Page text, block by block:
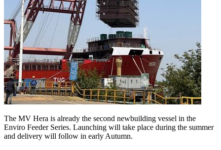
The MV Hera is already the second newbuilding vessel in the
Enviro Feeder Series. Launching will take place during the summer
and delivery will follow in early Autumn.